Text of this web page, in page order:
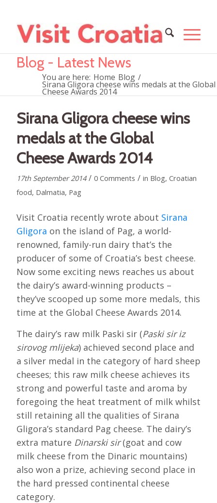
Blog - Latest News
You are here: Home Blog /
Sirana Gligora cheese wins medals at the Global
Cheese Awards 2014
Sirana Gligora cheese wins
medals at the Global
Cheese Awards 2014
17th September 2014 / 0 Comments / in Blog, Croatian
food, Dalmatia, Pag
Visit Croatia recently wrote about Sirana
Gligora on the island of Pag, a world-
renowned, family-run dairy that’s the
producer of some of Croatia’s best cheese.
Now some exciting news reaches us about
the dairy’s award-winning products –
they’ve scooped up some more medals, this
time at the Global Cheese Awards 2014.
The dairy’s raw milk Paski sir (Paski sir iz
sirovog mlijeka) achieved second place and
a silver medal in the category of hard sheep
cheeses; this raw milk cheese achieves its
strong and powerful taste and aroma by
foregoing the heat treatment of milk whilst
still retaining all the qualities of Sirana
Gligora’s standard Pag cheese. The dairy’s
extra mature Dinarski sir(goat and cow
milk cheese from the Dinaric mountains)
also won a prize, achieving second place in
the hard pressed continental cheese
category.